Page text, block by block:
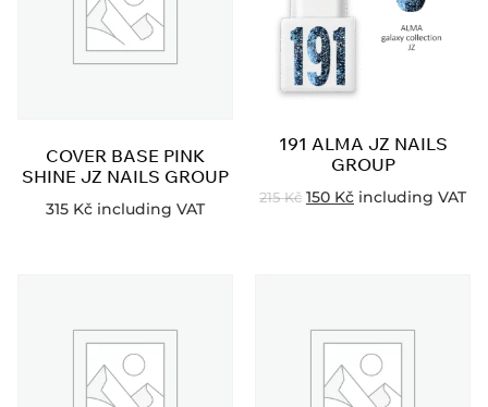
COVER BASE PINK
SHINE JZ NAILS GROUP
315 Kč including VAT
191 ALMA JZ NAILS
GROUP
215Kč 150 Kč including VAT